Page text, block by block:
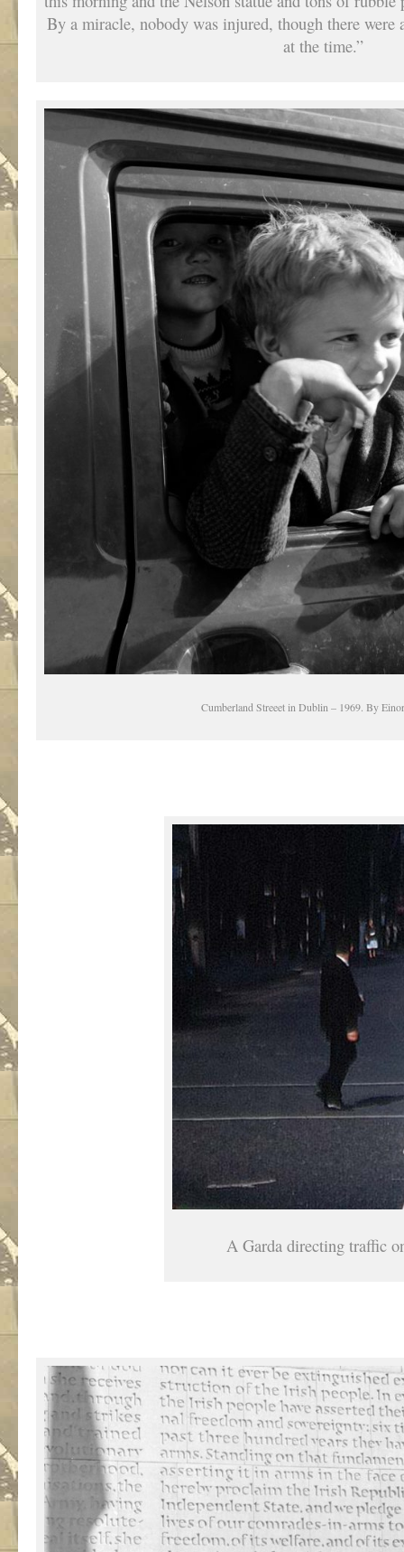
By a miracle, nobody was injured, though there were
at the time.”
Cumberland Streeet in Dublin – 1969. By
A Garda directing traffic